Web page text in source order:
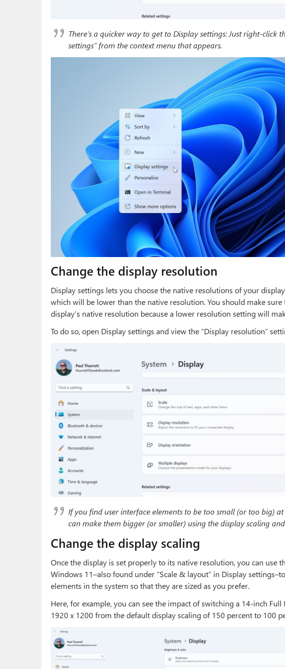
There’s a quicker way to get to Display settings: Just right-click
settings” from the context menu that appears.
Change the display resolution
Display settings lets you choose the native resolutions of your
which will be lower than the native resolution. You should make
display’s native resolution because a lower resolution setting will
To do so, open Display settings and view the “Display resolution”
If you find user interface elements to be too small (or too big)
can make them bigger (or smaller) using the display scaling
Change the display scaling
Once the display is set properly to its native resolution, you can use
Windows 11–also found under “Scale & layout” in Display
elements in the system so that they are sized as you prefer.
Here, for example, you can see the impact of switching a 14-inch
1920 x 1200 from the default display scaling of 150 percent to 100